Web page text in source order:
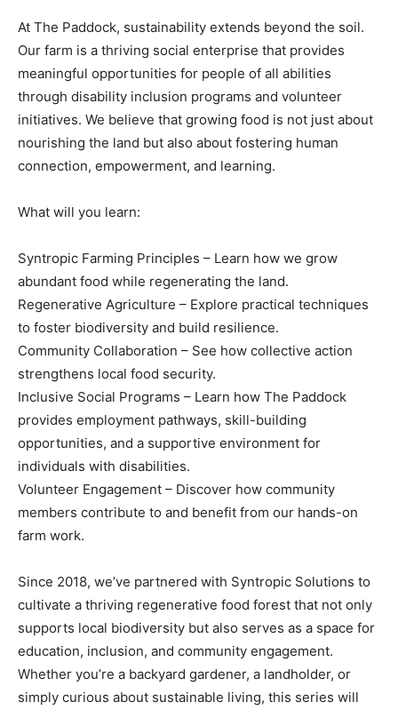
At The Paddock, sustainability extends beyond the soil.
Our farm is a thriving social enterprise that provides
meaningful opportunities for people of all abilities
through disability inclusion programs and volunteer
initiatives. We believe that growing food is not just about
nourishing the land but also about fostering human
connection, empowerment, and learning.
What will you learn:
Syntropic Farming Principles – Learn how we grow
abundant food while regenerating the land.
Regenerative Agriculture – Explore practical techniques
to foster biodiversity and build resilience.
Community Collaboration – See how collective action
strengthens local food security.
Inclusive Social Programs – Learn how The Paddock
provides employment pathways, skill-building
opportunities, and a supportive environment for
individuals with disabilities.
Volunteer Engagement – Discover how community
members contribute to and benefit from our hands-on
farm work.
Since 2018, we’ve partnered with Syntropic Solutions to
cultivate a thriving regenerative food forest that not only
supports local biodiversity but also serves as a space for
education, inclusion, and community engagement.
Whether you’re a backyard gardener, a landholder, or
simply curious about sustainable living, this series will